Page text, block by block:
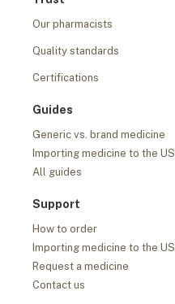
Our pharmacists
Quality standards
Certifications
Guides
Generic vs. brand medicine
Importing medicine to the US
All guides
Support
How to order
Importing medicine to the US
Request a medicine
Contact us